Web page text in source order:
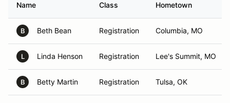
Name Class Hometown
B Beth Bean Registration Columbia, MO
L Linda Henson Registration Lee's Summit, MO
B Betty Martin Registration Tulsa, OK